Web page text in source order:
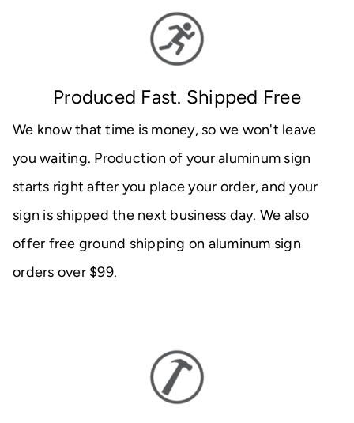
Produced Fast. Shipped Free
We know that time is money, so we won't leave
you waiting. Production of your aluminum sign
starts right after you place your order, and your
sign is shipped the next business day. We also
offer free ground shipping on aluminum sign
orders over $99.